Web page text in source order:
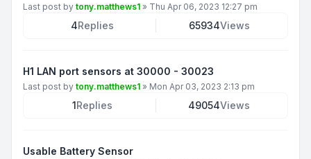
Last post by tony.matthews1 » Thu Apr 06, 2023 12:27 pm
4Replies 65934Views
H1 LAN port sensors at 30000 - 30023
Last post by tony.matthews1 » Mon Apr 03, 2023 2:13 pm
1Replies 49054Views
Usable Battery Sensor